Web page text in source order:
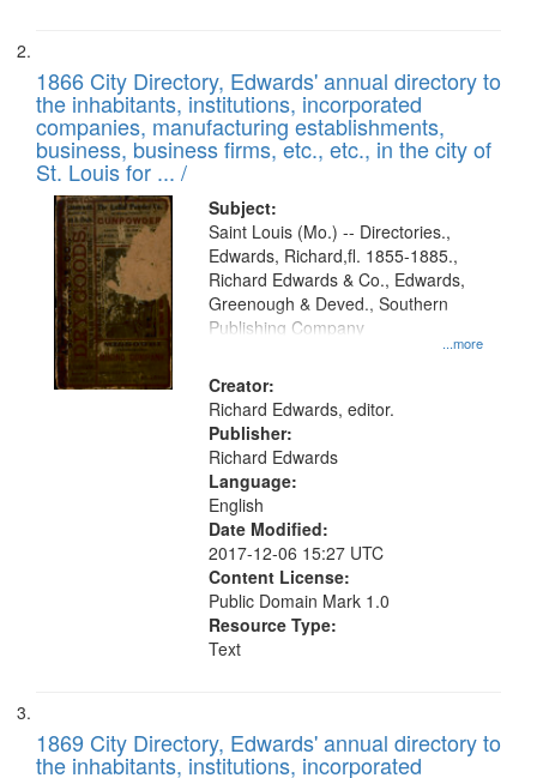
1866 City Directory, Edwards' annual directory to
the inhabitants, institutions, incorporated
companies, manufacturing establishments,
business, business firms, etc., etc., in the city of
St. Louis for ... /
Subject:
...more
Saint Louis (Mo.) -- Directories.,
Edwards, Richard,fl. 1855-1885.,
Richard Edwards & Co., Edwards,
Greenough & Deved., Southern
Publishing Company
Creator:
Richard Edwards, editor.
Publisher:
Richard Edwards
Language:
English
Date Modified:
2017-12-06 15:27 UTC
Content License:
Public Domain Mark 1.0
Resource Type:
Text
1869 City Directory, Edwards' annual directory to
the inhabitants, institutions, incorporated